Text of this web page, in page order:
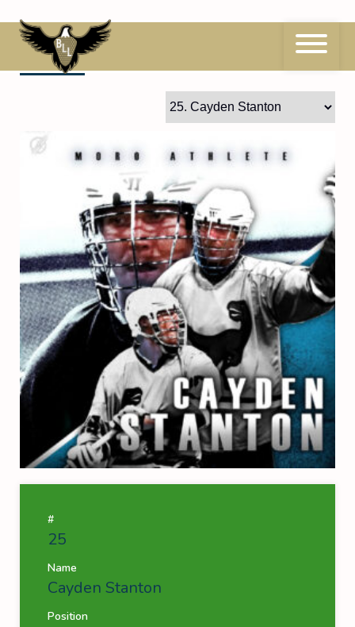
to
content25 Cayden Stanton
#
25
Name
Cayden Stanton
Position